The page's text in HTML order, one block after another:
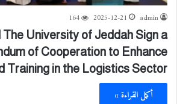
admin
2025-12-21
164
The University of Jeddah Sign a
of Cooperation to Enhance
Training in the Logistics Sector
أكمل القراءة »